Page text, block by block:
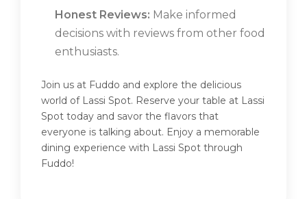
Honest Reviews: Make informed
decisions with reviews from other food
enthusiasts.
Join us at Fuddo and explore the delicious
world of Lassi Spot. Reserve your table at Lassi
Spot today and savor the flavors that
everyone is talking about. Enjoy a memorable
dining experience with Lassi Spot through
Fuddo!